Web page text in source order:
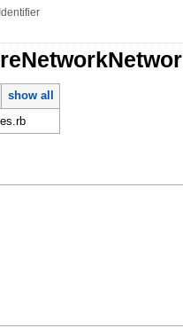
show all